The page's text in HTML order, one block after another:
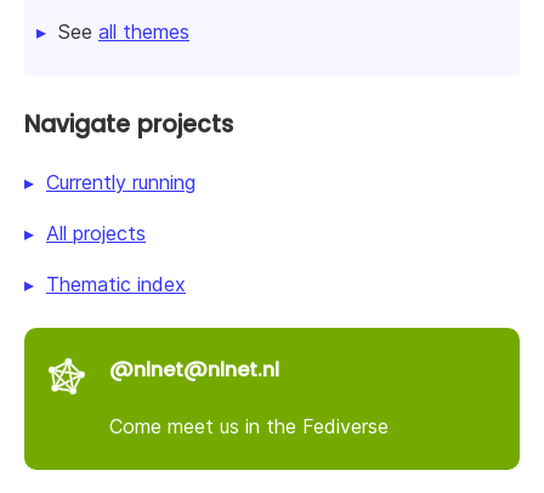
See all themes
Navigate projects
Currently running
All projects
Thematic index
@nlnet@nlnet.nl
Come meet us in the Fediverse